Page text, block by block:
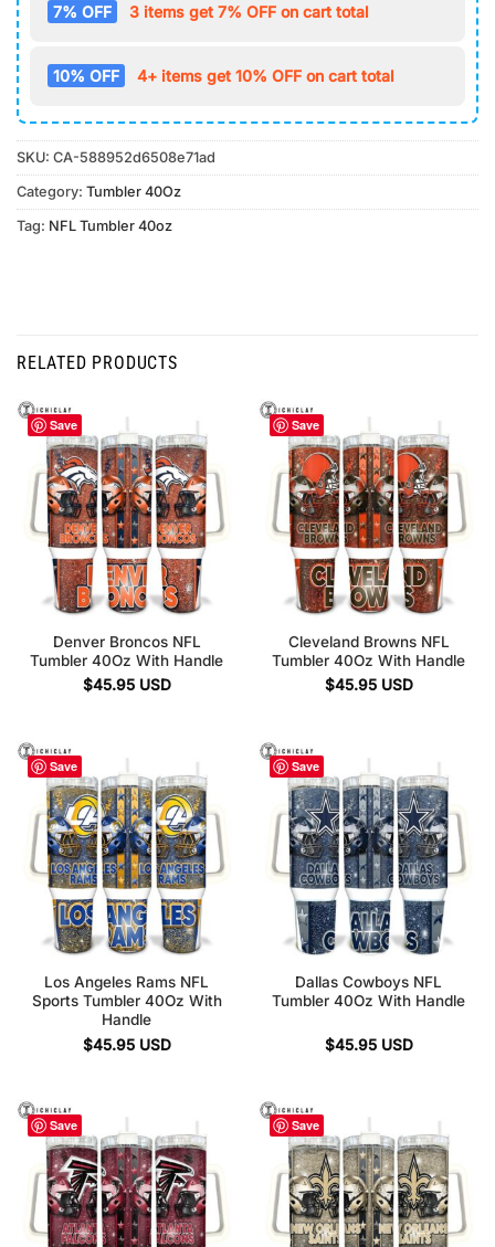
7% OFF 3 items get 7% OFF on cart total
10% OFF 4+ items get 10% OFF on cart total
SKU: CA-588952d6508e71ad
Category: Tumbler 40Oz
Tag: NFL Tumbler 40oz
RELATED PRODUCTS
Save
Denver Broncos NFL
Tumbler 40Oz With Handle
$45.95 USD
Save
Cleveland Browns NFL
Tumbler 40Oz With Handle
$45.95 USD
Save
Los Angeles Rams NFL
Sports Tumbler 40Oz With
Handle
$45.95 USD
Save
Dallas Cowboys NFL
Tumbler 40Oz With Handle
$45.95 USD
Save Save